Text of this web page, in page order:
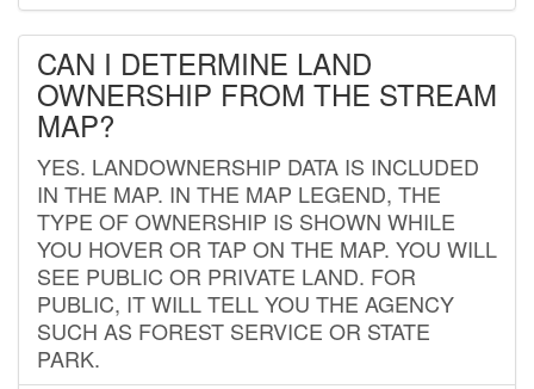
CAN I DETERMINE LAND
OWNERSHIP FROM THE STREAM
MAP?
YES. LANDOWNERSHIP DATA IS INCLUDED
IN THE MAP. IN THE MAP LEGEND, THE
TYPE OF OWNERSHIP IS SHOWN WHILE
YOU HOVER OR TAP ON THE MAP. YOU WILL
SEE PUBLIC OR PRIVATE LAND. FOR
PUBLIC, IT WILL TELL YOU THE AGENCY
SUCH AS FOREST SERVICE OR STATE
PARK.